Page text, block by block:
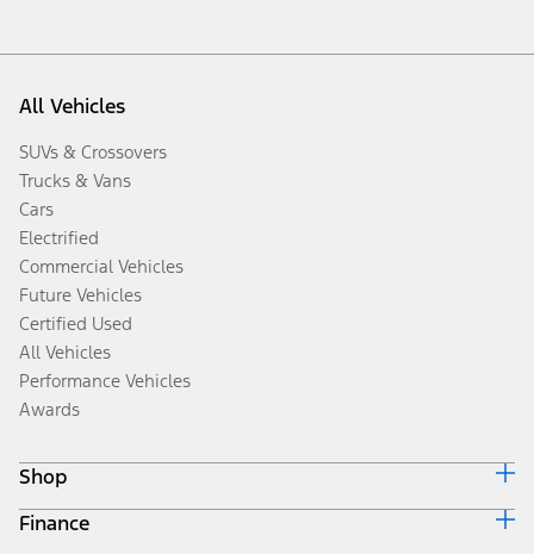
All Vehicles
SUVs & Crossovers
Trucks & Vans
Cars
Electrified
Commercial Vehicles
Future Vehicles
Certified Used
All Vehicles
Performance Vehicles
Awards
Shop
Build & Price
Finance